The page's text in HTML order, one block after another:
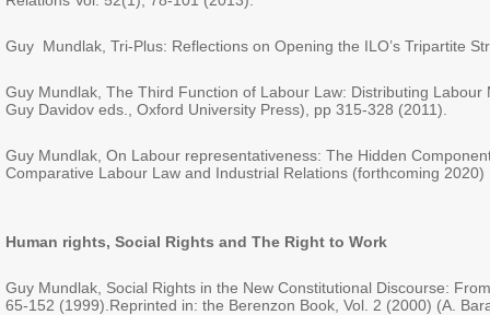
Guy Mundlak, Tri-Plus: Reflections on Opening the ILO’s Tripartite
Guy Mundlak, The Third Function of Labour Law: Distributing
Guy Davidov eds., Oxford University Press), pp 315-328 (2011).
Guy Mundlak, On Labour representativeness: The Hidden
Comparative Labour Law and Industrial Relations (forthcoming 2020)
Human rights, Social Rights and The Right to Work
Guy Mundlak, Social Rights in the New Constitutional Discourse:
65-152 (1999).Reprinted in: the Berenzon Book, Vol. 2 (2000) (A.